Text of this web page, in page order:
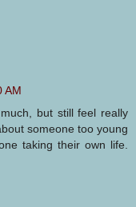
AM
but still feel really
someone too young
taking their own life.